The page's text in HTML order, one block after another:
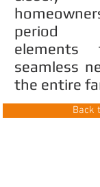
period
seamless
the entire
Back